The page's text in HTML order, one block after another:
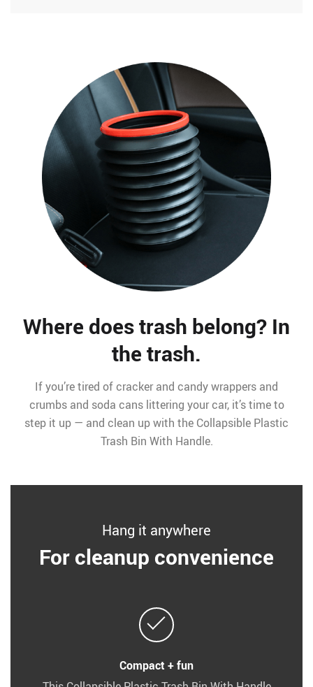
Where does trash belong? In
the trash.
If you’re tired of cracker and candy wrappers and
crumbs and soda cans littering your car, it’s time to
step it up — and clean up with the Collapsible Plastic
Trash Bin With Handle.
Hang it anywhere
For cleanup convenience
Compact + fun